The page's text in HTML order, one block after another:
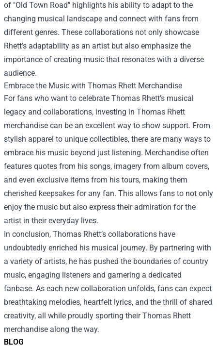
BLOG
of "Old Town Road" highlights his ability to adapt to the
changing musical landscape and connect with fans from
different genres. These collaborations not only showcase
Rhett’s adaptability as an artist but also emphasize the
importance of creating music that resonates with a diverse
audience.
Embrace the Music with Thomas Rhett Merchandise
For fans who want to celebrate Thomas Rhett’s musical
legacy and collaborations, investing in Thomas Rhett
merchandise can be an excellent way to show support. From
stylish apparel to unique collectibles, there are many ways to
embrace his music beyond just listening. Merchandise often
features quotes from his songs, imagery from album covers,
and even exclusive items from his tours, making them
cherished keepsakes for any fan. This allows fans to not only
enjoy the music but also express their admiration for the
artist in their everyday lives.
In conclusion, Thomas Rhett’s collaborations have
undoubtedly enriched his musical journey. By partnering with
a variety of artists, he has pushed the boundaries of country
music, engaging listeners and garnering a dedicated
fanbase. As each new collaboration unfolds, fans can expect
breathtaking melodies, heartfelt lyrics, and the thrill of shared
creativity, all while proudly sporting their Thomas Rhett
merchandise along the way.